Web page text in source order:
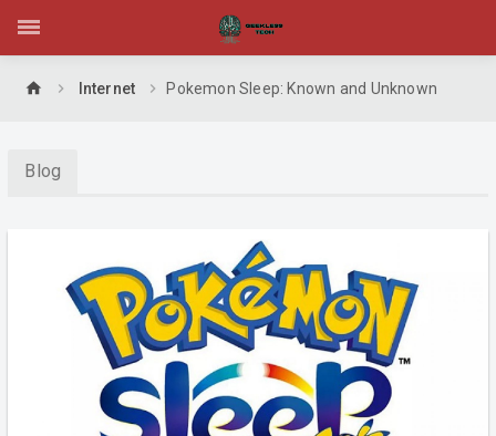
home Internet Pokemon Sleep: Known and Unknown
Blog